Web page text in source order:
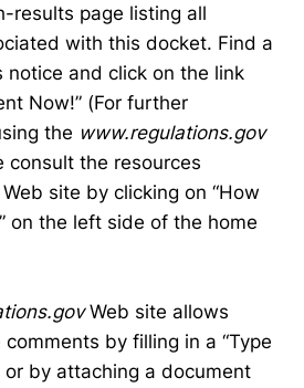
results page listing all
with this docket. Find a
notice and click on the link
Now!” (For further
the www.regulations.gov
consult the resources
site by clicking on “How
on the left side of the home
Web site allows
by filling in a “Type
or by attaching a document